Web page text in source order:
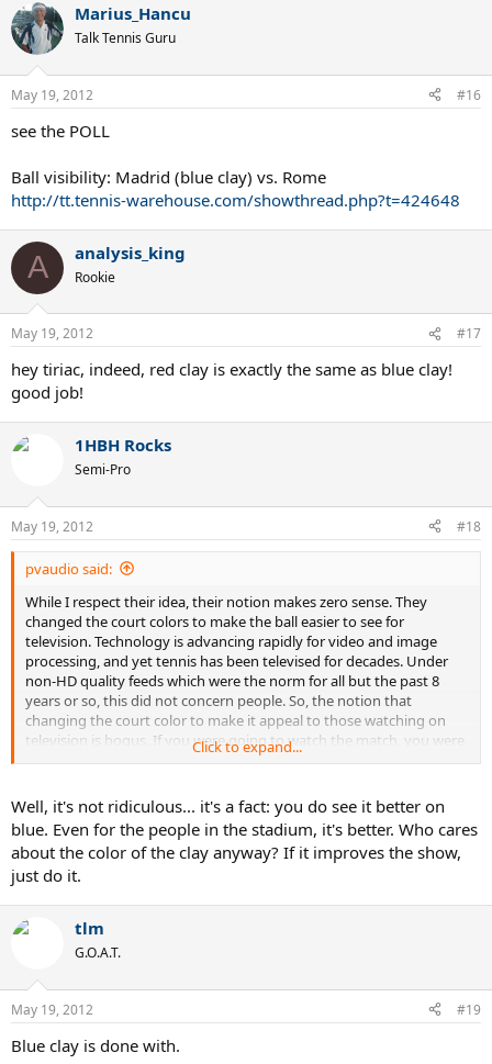
Marius_Hancu
Talk Tennis Guru
May 19, 2012 #16
see the POLL
Ball visibility: Madrid (blue clay) vs. Rome
http://tt.tennis-warehouse.com/showthread.php?t=424648
A analysis_king
Rookie
May 19, 2012 #17
hey tiriac, indeed, red clay is exactly the same as blue clay!
good job!
1HBH Rocks
Semi-Pro
May 19, 2012 #18
pvaudio said:
While I respect their idea, their notion makes zero sense. They
changed the court colors to make the ball easier to see for
television. Technology is advancing rapidly for video and image
processing, and yet tennis has been televised for decades. Under
non-HD quality feeds which were the norm for all but the past 8
years or so, this did not concern people. So, the notion that
changing the court color to make it appeal to those watching on
television is bogus. If you were going to watch the match, you were
going to watch it regardless. Just because the ball is now easier to
any hard court tournament, and yet they changed them all to the
green/blue combination. Clay does not need to go the same way.
Innovation is fine, but acting like people are calling in moaning that
they cannot see the ball on their better than ever televisions with
better than ever signal quality feeds is ridiculous.
Click to expand...
Well, it's not ridiculous... it's a fact: you do see it better on
blue. Even for the people in the stadium, it's better. Who cares
about the color of the clay anyway? If it improves the show,
just do it.
tlm
G.O.A.T.
May 19, 2012 #19
Blue clay is done with.